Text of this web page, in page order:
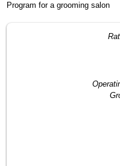
Program for a grooming salon